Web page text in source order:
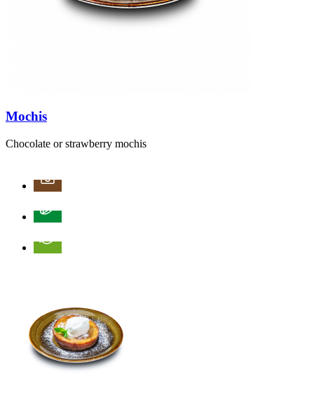
Mochis
Chocolate or strawberry mochis